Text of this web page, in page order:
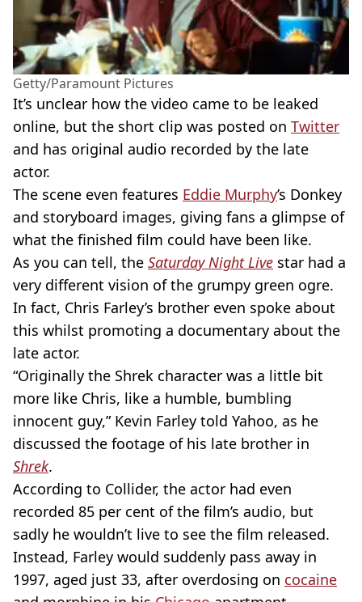
Getty/Paramount Pictures
It’s unclear how the video came to be leaked
online, but the short clip was posted on Twitter
and has original audio recorded by the late
actor.
The scene even features Eddie Murphy’s Donkey
and storyboard images, giving fans a glimpse of
what the finished film could have been like.
As you can tell, the Saturday Night Live star had a
very different vision of the grumpy green ogre.
In fact, Chris Farley’s brother even spoke about
this whilst promoting a documentary about the
late actor.
“Originally the Shrek character was a little bit
more like Chris, like a humble, bumbling
innocent guy,” Kevin Farley told Yahoo, as he
discussed the footage of his late brother in
Shrek.
According to Collider, the actor had even
recorded 85 per cent of the film’s audio, but
sadly he wouldn’t live to see the film released.
Instead, Farley would suddenly pass away in
1997, aged just 33, after overdosing on cocaine